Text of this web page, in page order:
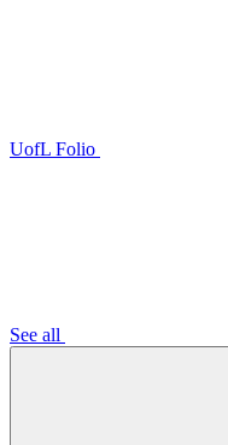
UofL Folio
See all